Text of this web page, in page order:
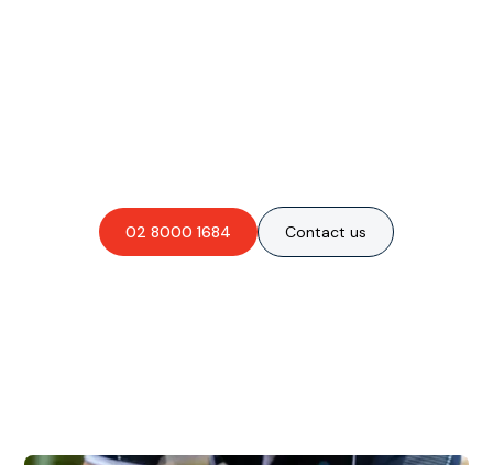
02 8000 1684 Contact us